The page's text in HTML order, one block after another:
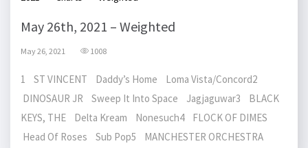
May 26th, 2021 – Weighted
May 26, 2021 1008
1 ST VINCENT Daddy’s Home Loma Vista/Concord2
DINOSAUR JR Sweep It Into Space Jagjaguwar3 BLACK
KEYS, THE Delta Kream Nonesuch4 FLOCK OF DIMES
Head Of Roses Sub Pop5 MANCHESTER ORCHESTRA